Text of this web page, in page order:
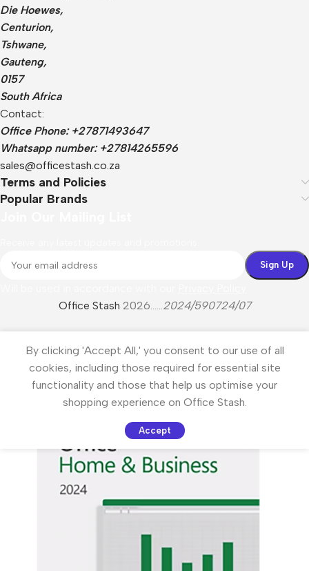
Die Hoewes,
Centurion,
Tshwane,
Gauteng,
0157
South Africa
Contact:
Office Phone: +27871493647
Whatsapp number: +27814265596
sales@officestash.co.za
Terms and Policies
Popular Brands
Office Stash 2026......2024/590724/07
By clicking 'Accept All,' you consent to our use of all
cookies, including those required for essential site
functionality and those that help us optimise your
shopping experience on Office Stash.
Accept